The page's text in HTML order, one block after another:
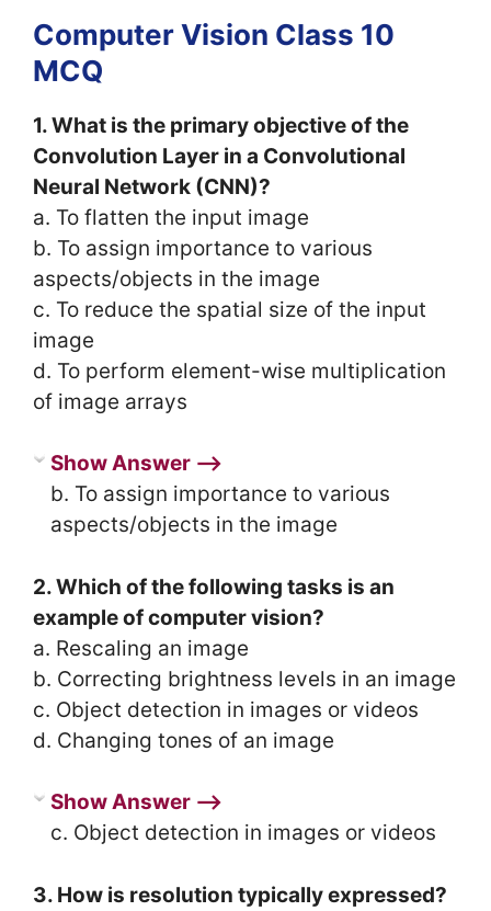
Computer Vision Class 10
MCQ
1. What is the primary objective of the
Convolution Layer in a Convolutional
Neural Network (CNN)?
a. To flatten the input image
b. To assign importance to various
aspects/objects in the image
c. To reduce the spatial size of the input
image
d. To perform element-wise multiplication
of image arrays
Show Answer ⟶
b. To assign importance to various
aspects/objects in the image
2. Which of the following tasks is an
example of computer vision?
a. Rescaling an image
b. Correcting brightness levels in an image
c. Object detection in images or videos
d. Changing tones of an image
Show Answer ⟶
c. Object detection in images or videos
3. How is resolution typically expressed?